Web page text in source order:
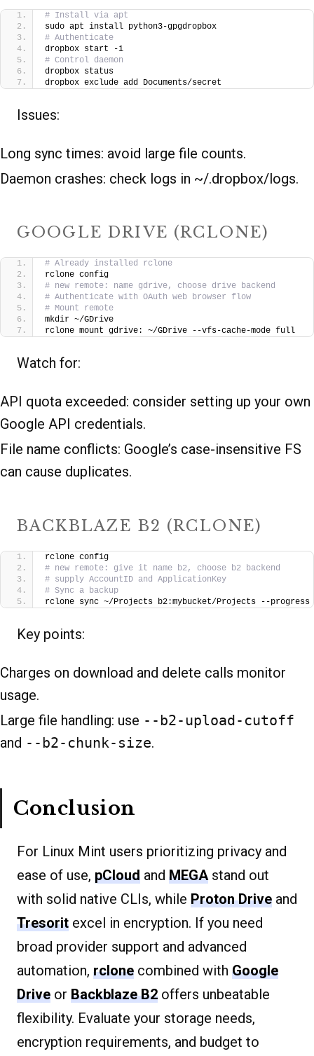
# Install via apt
sudo apt install python3-gpgdropbox
# Authenticate
dropbox start -i
# Control daemon
dropbox status
dropbox exclude add Documents/secret
Issues:
Long sync times: avoid large file counts.
Daemon crashes: check logs in ~/.dropbox/logs.
GOOGLE DRIVE (RCLONE)
# Already installed rclone
rclone config
# new remote: name gdrive, choose drive backend
# Authenticate with OAuth web browser flow
# Mount remote
mkdir ~/GDrive
rclone mount gdrive: ~/GDrive --vfs-cache-mode full
Watch for:
API quota exceeded: consider setting up your own
Google API credentials.
File name conflicts: Google’s case-insensitive FS
can cause duplicates.
BACKBLAZE B2 (RCLONE)
rclone config
# new remote: give it name b2, choose b2 backend
# supply AccountID and ApplicationKey
# Sync a backup
rclone sync ~/Projects b2:mybucket/Projects --progress
Key points:
Charges on download and delete calls monitor
usage.
Large file handling: use --b2-upload-cutoff
and --b2-chunk-size.
Conclusion
For Linux Mint users prioritizing privacy and
ease of use, pCloud and MEGAstand out
with solid native CLIs, while Proton Drive and
Tresorit excel in encryption. If you need
broad provider support and advanced
automation, rclone combined with Google
Drive or Backblaze B2 offers unbeatable
flexibility. Evaluate your storage needs,
encryption requirements, and budget to